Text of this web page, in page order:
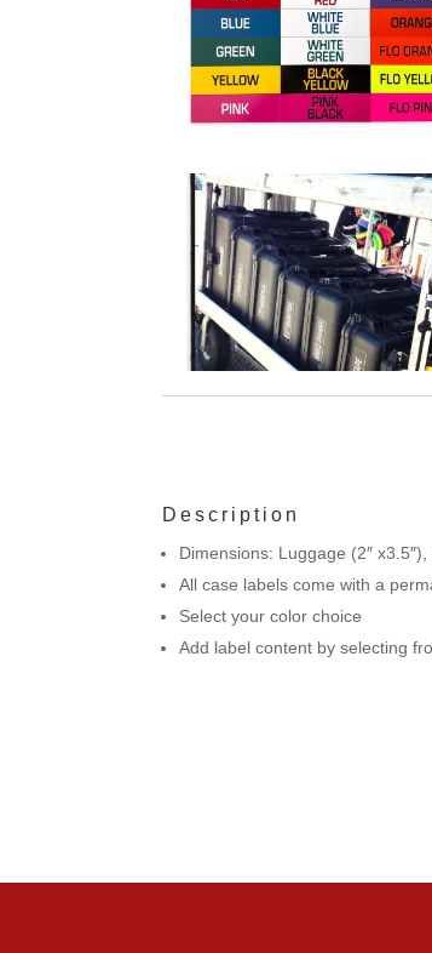
Description
Dimensions: Luggage (2″
All case labels come with a
Select your color choice
Add label content by selecting